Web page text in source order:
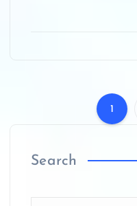
1
Search